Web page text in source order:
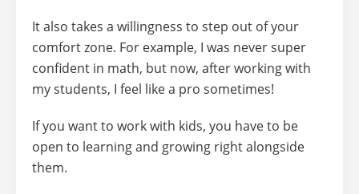
It also takes a willingness to step out of your
comfort zone. For example, I was never super
confident in math, but now, after working with
my students, I feel like a pro sometimes!
If you want to work with kids, you have to be
open to learning and growing right alongside
them.